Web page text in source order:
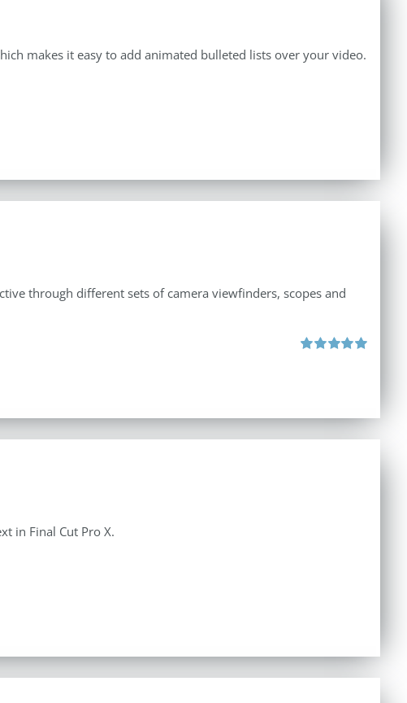
makes it easy to add animated bulleted lists over your video.
through different sets of camera viewfinders, scopes and
in Final Cut Pro X.